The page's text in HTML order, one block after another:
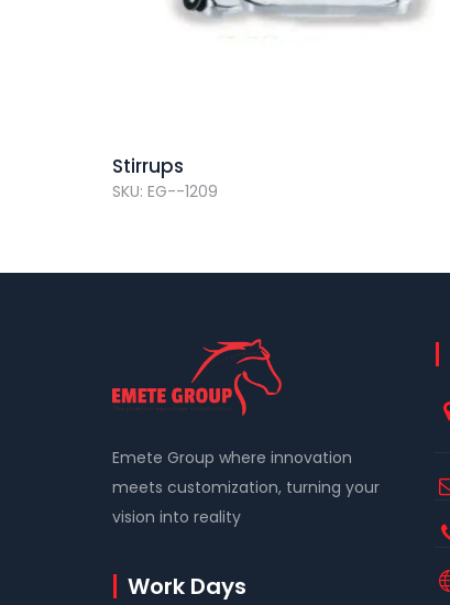
Stirrups
SKU: EG--1209
Emete Group where innovation
meets customization, turning your
vision into reality
Work Days